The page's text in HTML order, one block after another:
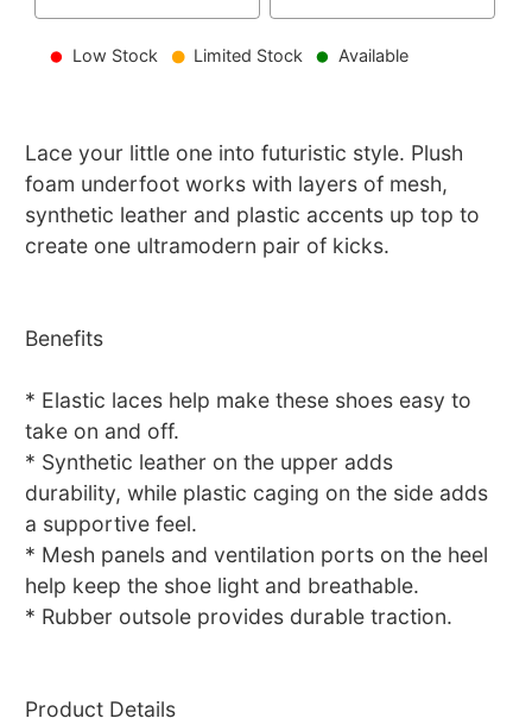
Low Stock Limited Stock Available
Lace your little one into futuristic style. Plush
foam underfoot works with layers of mesh,
synthetic leather and plastic accents up top to
create one ultramodern pair of kicks.
Benefits
* Elastic laces help make these shoes easy to
take on and off.
* Synthetic leather on the upper adds
durability, while plastic caging on the side adds
a supportive feel.
* Mesh panels and ventilation ports on the heel
help keep the shoe light and breathable.
* Rubber outsole provides durable traction.
Product Details